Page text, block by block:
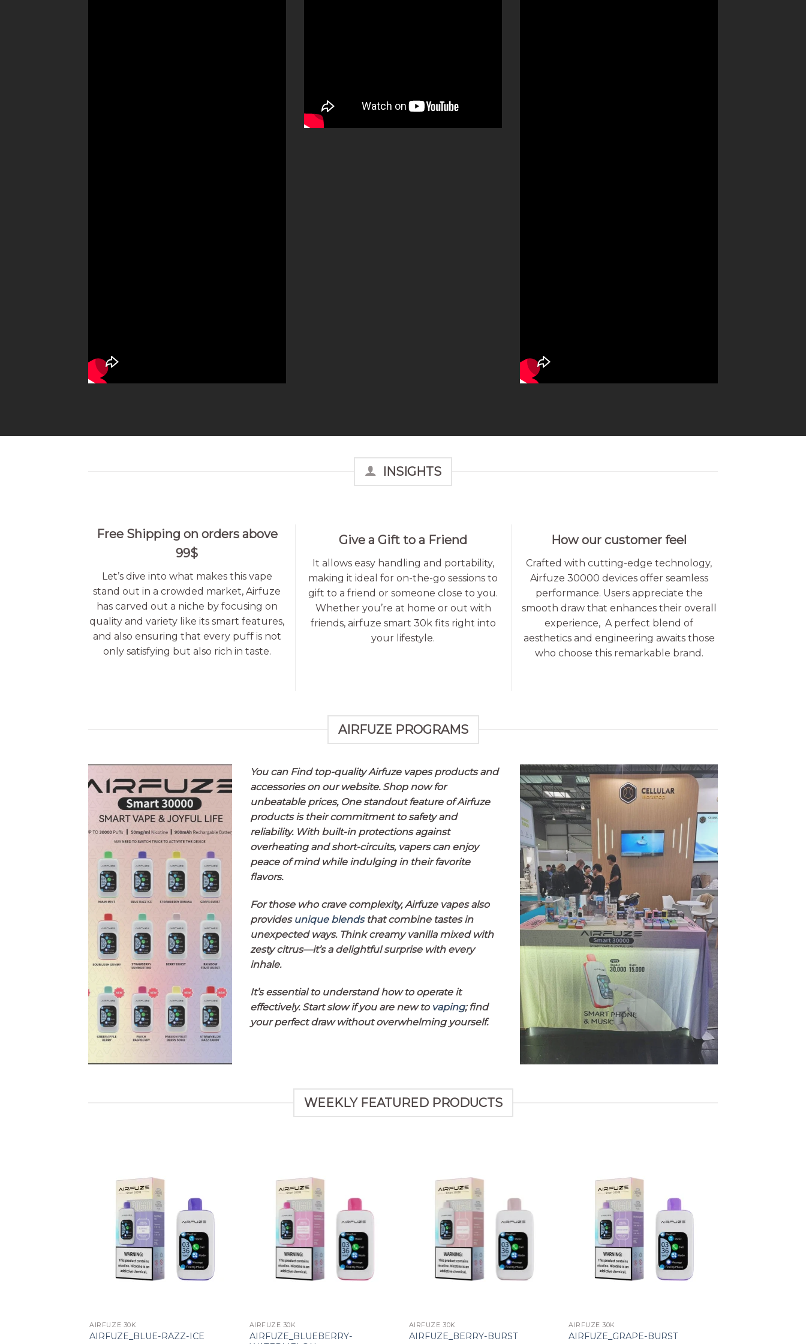
INSIGHTS
Free Shipping on orders above
99$
Let’s dive into what makes this vape
stand out in a crowded market, Airfuze
has carved out a niche by focusing on
quality and variety like its smart features,
and also ensuring that every puff is not
only satisfying but also rich in taste.
Give a Gift to a Friend
It allows easy handling and portability,
making it ideal for on-the-go sessions to
gift to a friend or someone close to you.
Whether you’re at home or out with
friends, airfuze smart 30k fits right into
your lifestyle.
How our customer feel
Crafted with cutting-edge technology,
Airfuze 30000 devices offer seamless
performance. Users appreciate the
smooth draw that enhances their overall
experience, A perfect blend of
aesthetics and engineering awaits those
who choose this remarkable brand.
AIRFUZE PROGRAMS
You can Find top-quality Airfuze vapes products and
accessories on our website. Shop now for
unbeatable prices, One standout feature ofAirfuze
products is their commitment to safety and
reliability. With built-in protections against
overheating and short-circuits, vapers can enjoy
peace of mind while indulging in their favorite
flavors.
For those who crave complexity, Airfuze vapes also
provides unique blendsthat combine tastes in
unexpected ways. Think creamy vanilla mixed with
zesty citrus—it’s a delightful surprise with every
inhale.
It’s essential to understand how to operate it
effectively. Start slow if you are new to vaping; find
your perfect draw without overwhelming yourself.
WEEKLY FEATURED PRODUCTS
AIRFUZE 30K
AIRFUZE_BLUE-RAZZ-ICE
AIRFUZE 30K
AIRFUZE_BLUEBERRY-
AIRFUZE 30K
AIRFUZE_BERRY-BURST
Add to wishlist
AIRFUZE 30K
AIRFUZE_GRAPE-BURST